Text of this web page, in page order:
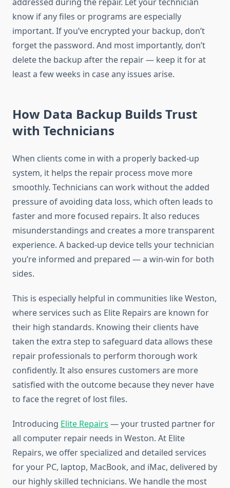
know if any files or programs are especially
important. If you’ve encrypted your backup, don’t
forget the password. And most importantly, don’t
delete the backup after the repair — keep it for at
least a few weeks in case any issues arise.
How Data Backup Builds Trust
with Technicians
When clients come in with a properly backed-up
system, it helps the repair process move more
smoothly. Technicians can work without the added
pressure of avoiding data loss, which often leads to
faster and more focused repairs. It also reduces
misunderstandings and creates a more transparent
experience. A backed-up device tells your technician
you’re informed and prepared — a win-win for both
sides.
This is especially helpful in communities like Weston,
where services such as Elite Repairs are known for
their high standards. Knowing their clients have
taken the extra step to safeguard data allows these
repair professionals to perform thorough work
confidently. It also ensures customers are more
satisfied with the outcome because they never have
to face the regret of lost files.
Introducing Elite Repairs — your trusted partner for
all computer repair needs in Weston. At Elite
Repairs, we offer specialized and detailed services
for your PC, laptop, MacBook, and iMac, delivered by
our highly skilled technicians. We handle the most